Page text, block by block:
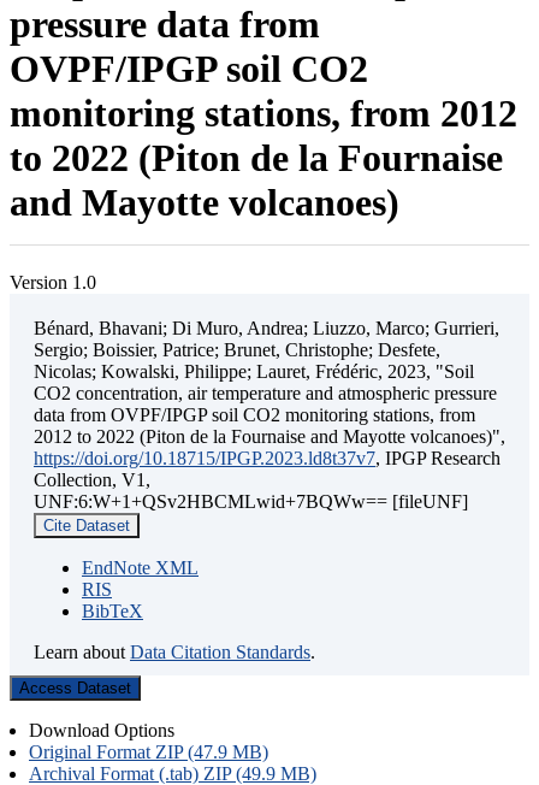
pressure data from
OVPF/IPGP soil CO2
monitoring stations, from 2012
to 2022 (Piton de la Fournaise
and Mayotte volcanoes)
Version 1.0
Bénard, Bhavani; Di Muro, Andrea; Liuzzo, Marco; Gurrieri,
Sergio; Boissier, Patrice; Brunet, Christophe; Desfete,
Nicolas; Kowalski, Philippe; Lauret, Frédéric, 2023, "Soil
CO2 concentration, air temperature and atmospheric pressure
data from OVPF/IPGP soil CO2 monitoring stations, from
2012 to 2022 (Piton de la Fournaise and Mayotte volcanoes)",
https://doi.org/10.18715/IPGP.2023.ld8t37v7, IPGP Research
Collection, V1,
UNF:6:W+1+QSv2HBCMLwid+7BQWw== [fileUNF]
Cite Dataset
EndNote XML
RIS
BibTeX
Learn about Data Citation Standards.
Access Dataset
Download Options
Original Format ZIP (47.9 MB)
Archival Format (.tab) ZIP (49.9 MB)